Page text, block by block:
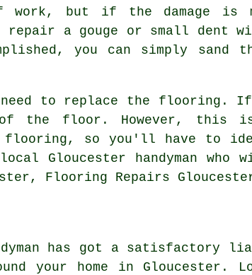
but if the damage is
a gouge or small dent
you can simply
need to replace the flooring.
the floor. However, this
flooring, so you'll have to
Gloucester handyman who
Flooring Repairs
has got a
your home in